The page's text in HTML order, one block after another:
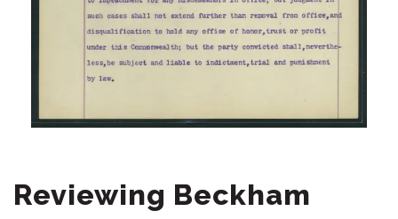
Reviewing Beckham